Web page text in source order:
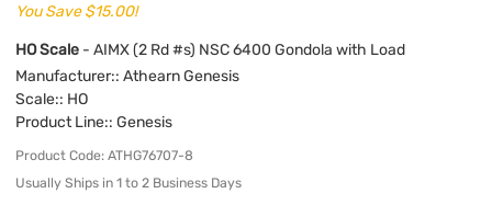
You Save $15.00!
HO Scale - AIMX (2 Rd #s) NSC 6400 Gondola with Load
Manufacturer:: Athearn Genesis
Scale:: HO
Product Line:: Genesis
Product Code: ATHG76707-8
Usually Ships in 1 to 2 Business Days